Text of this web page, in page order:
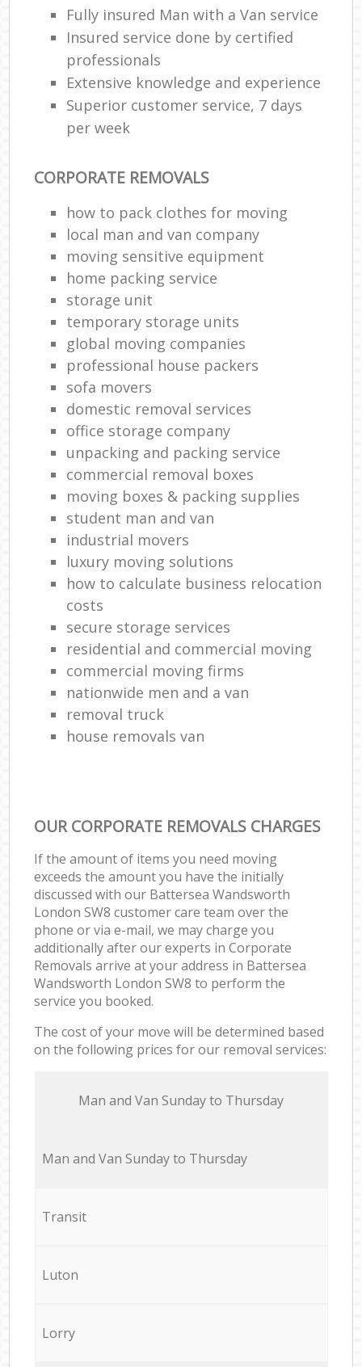
Fully insured Man with a Van service
Insured service done by certified
professionals
Extensive knowledge and experience
Superior customer service, 7 days
per week
CORPORATE REMOVALS
how to pack clothes for moving
local man and van company
moving sensitive equipment
home packing service
storage unit
temporary storage units
global moving companies
professional house packers
sofa movers
domestic removal services
office storage company
unpacking and packing service
commercial removal boxes
moving boxes & packing supplies
student man and van
industrial movers
luxury moving solutions
how to calculate business relocation
costs
secure storage services
residential and commercial moving
commercial moving firms
nationwide men and a van
removal truck
house removals van
OUR CORPORATE REMOVALS CHARGES
If the amount of items you need moving
exceeds the amount you have the initially
discussed with our Battersea Wandsworth
London SW8 customer care team over the
phone or via e-mail, we may charge you
additionally after our experts in Corporate
Removals arrive at your address in Battersea
Wandsworth London SW8 to perform the
service you booked.
The cost of your move will be determined based
on the following prices for our removal services:
Мan аnd Van Sunday to Thursday
Мan аnd Van Sunday to Thursday
Transit
Luton
Lorry